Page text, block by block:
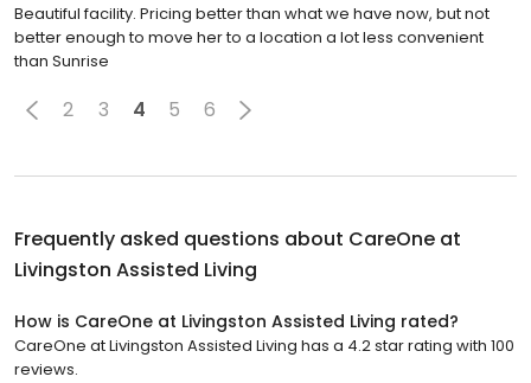
Beautiful facility. Pricing better than what we have now, but not
better enough to move her to a location a lot less convenient
than Sunrise
2 3 4 5 6
Frequently asked questions about CareOne at
Livingston Assisted Living
How is CareOne at Livingston Assisted Living rated?
CareOne at Livingston Assisted Living has a 4.2 star rating with 100
reviews.